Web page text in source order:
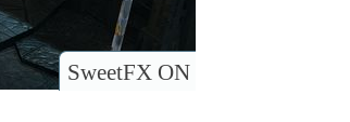
SweetFX ON